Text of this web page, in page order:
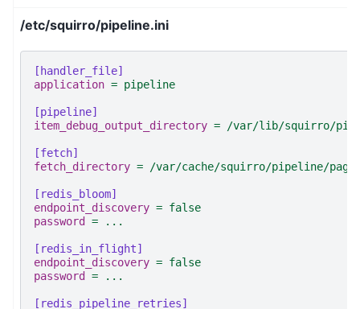
/etc/squirro/pipeline.ini
[handler_file]
application = pipeline
[pipeline]
item_debug_output_directory = /var/lib/squirro/
[fetch]
fetch_directory = /var/cache/squirro/pipeline/
[redis_bloom]
endpoint_discovery = false
password
= ...
[redis_in_flight]
endpoint_discovery = false
password
= ...
[redis_pipeline_retries]